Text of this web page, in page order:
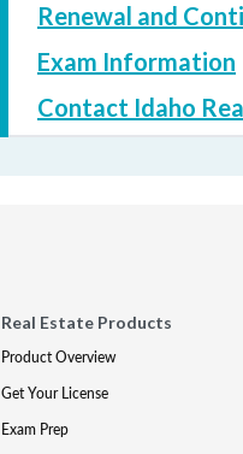
Renewal and
Exam Information
Contact Idaho
Real Estate Products
Product Overview
Get Your License
Exam Prep